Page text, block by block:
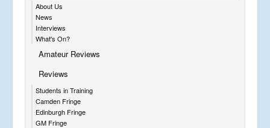
About Us
News
Interviews
What's On?
Amateur Reviews
Reviews
Students in Training
Camden Fringe
Edinburgh Fringe
GM Fringe